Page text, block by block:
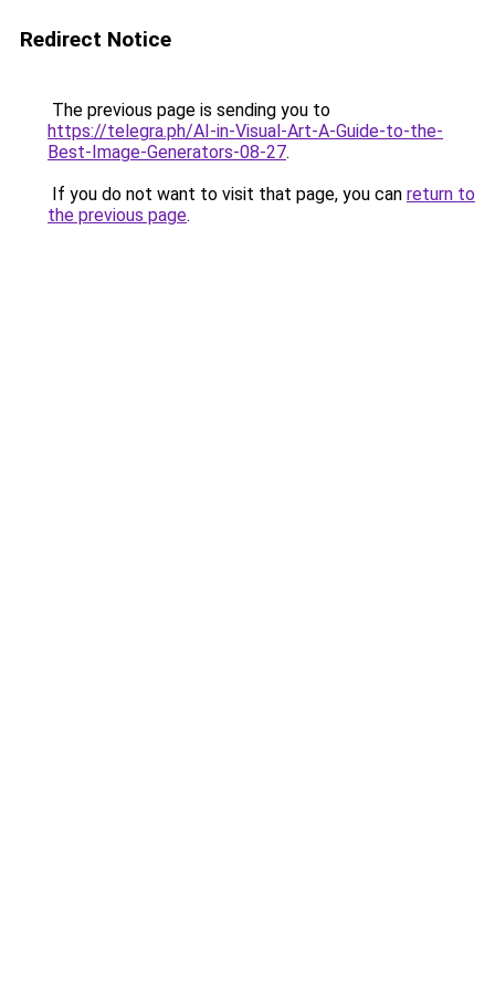
Redirect Notice
The previous page is sending you to
https://telegra.ph/AI-in-Visual-Art-A-Guide-to-the-
Best-Image-Generators-08-27.
If you do not want to visit that page, you can return to
the previous page.